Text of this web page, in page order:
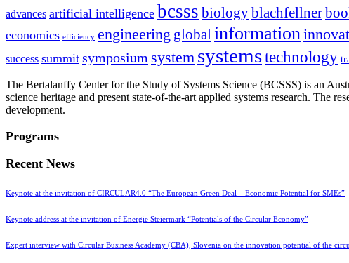
advances artificial intelligence bcsss biologyblachfellner
economics efficiency engineering global information
success summit symposium system systemstechnology
The Bertalanffy Center for the Study of Systems Science (BCSSS) is an
science heritage and present state-of-the-art applied systems research. The
development.
Programs
Recent News
Keynote at the invitation of CIRCULAR4.0 “The European Green Deal – Economic Potential for SMEs”
Keynote address at the invitation of Energie Steiermark “Potentials of the Circular Economy”
Expert interview with Circular Business Academy (CBA), Slovenia on the innovation potential of the